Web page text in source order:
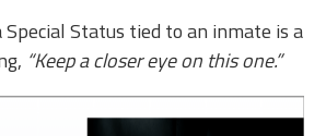
Status tied to an inmate is a
“Keep a closer eye on this one.”